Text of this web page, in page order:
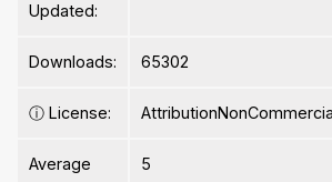
Updated:
Downloads: 65302
ⓘ License:
Average
5